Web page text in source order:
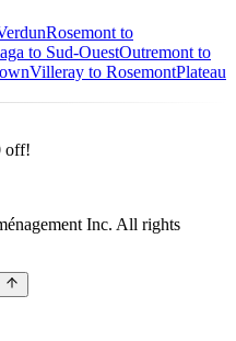
Rosemont to
to Sud-OuestOutremont to
Villeray to RosemontPlateau
off!
Inc. All rights